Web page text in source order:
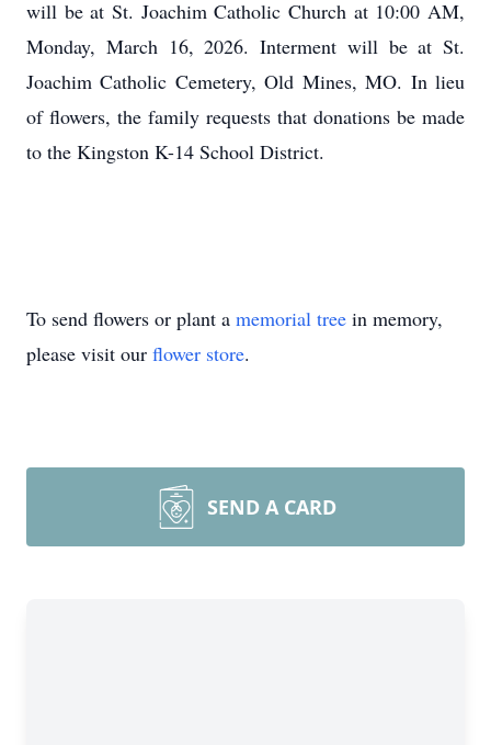
will be at St. Joachim Catholic Church at 10:00 AM,
Monday, March 16, 2026. Interment will be at St.
Joachim Catholic Cemetery, Old Mines, MO. In lieu
of flowers, the family requests that donations be made
to the Kingston K-14 School District.
To send flowers or plant a memorial tree in memory,
please visit our flower store.
SEND A CARD